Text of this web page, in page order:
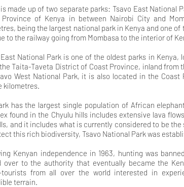
made up of two separate parks: Tsavo East National
Province of Kenya in between Nairobi City and
being the largest national park in Kenya and one
to the railway going from Mombasa to the interior of
National Park is one of the oldest parks in
Taita-Taveta District of Coast Province, inland from
West National Park, it is also located in the
kilometres.
has the largest single population of African
found in the Chyulu hills includes extensive lava
and it includes what is currently considered to be
this rich biodiversity, Tsavo National Park was
Kenyan independence in 1963, hunting was
over to the authority that eventually became the
tourists from all over the world interested in
terrain.